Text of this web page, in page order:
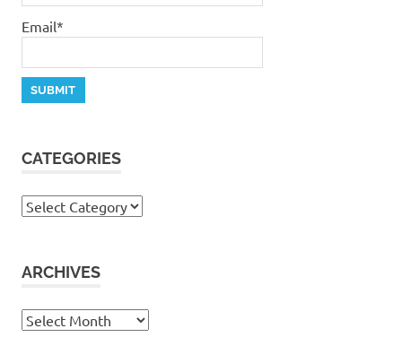
Email*
CATEGORIES
Categories
ARCHIVES
Archives